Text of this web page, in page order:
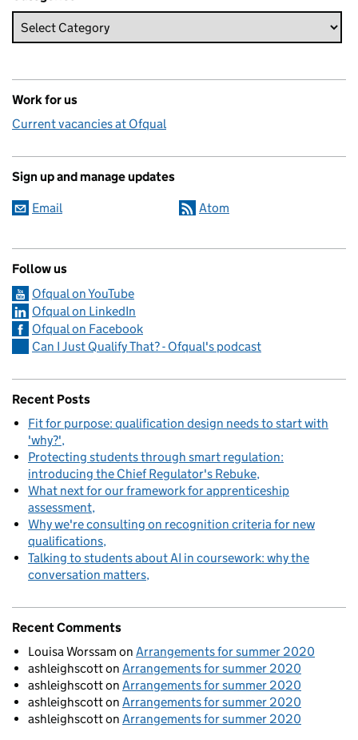
Work for us
Current vacancies at Ofqual
Sign up and manage updates
Email Atom
Follow us
Ofqual on YouTube
Ofqual on LinkedIn
Ofqual on Facebook
Can I Just Qualify That? - Ofqual's podcast
Recent Posts
Fit for purpose: qualification design needs to start with
'why?'
Protecting students through smart regulation:
introducing the Chief Regulator's Rebuke
What next for our framework for apprenticeship
assessment
Why we're consulting on recognition criteria for new
qualifications
Talking to students about AI in coursework: why the
conversation matters
Recent Comments
Louisa Worssam on Arrangements for summer 2020
ashleighscotton Arrangements for summer 2020
ashleighscotton Arrangements for summer 2020
ashleighscotton Arrangements for summer 2020
ashleighscotton Arrangements for summer 2020